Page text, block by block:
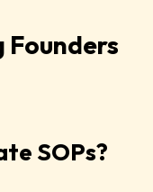
Founders
SOPs?